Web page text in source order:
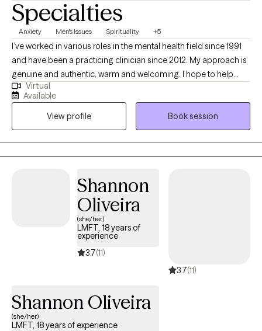
Specialties
Anxiety Men's Issues Spirituality +5
I’ve worked in various roles in the mental health field since 1991
and have been a practicing clinician since 2012. My approach is
genuine and authentic, warm and welcoming. I hope to help
others appreciate what is sometimes the absurdity and
incongruity of life's situations. It’s good to laugh, to have joy,
appreciate what is better. GROW is secondary employment, and
during the day I work for a county mental health plan delivering
complex interventions for youth, families, and adults. On this
platform I offer time in the evenings.
Virtual
Available
View profile
Book session
Shannon
Oliveira
(she/her)
LMFT, 18 years of
experience
3.7(11)
3.7(11)
Shannon Oliveira
(she/her)
LMFT, 18 years of experience